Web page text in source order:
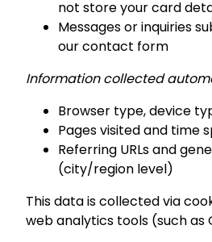
not store your card
Messages or inquiries
our contact form
Information collected
Browser type, device
Pages visited and time
Referring URLs and
(city/region level)
This data is collected via
web analytics tools (such as